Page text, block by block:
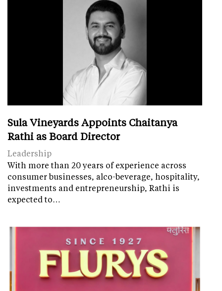
Sula Vineyards Appoints Chaitanya
Rathi as Board Director
Leadership
With more than 20 years of experience across
consumer businesses, alco-beverage, hospitality,
investments and entrepreneurship, Rathi is
expected to…